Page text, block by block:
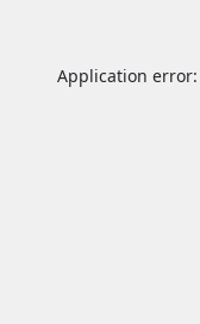
Application